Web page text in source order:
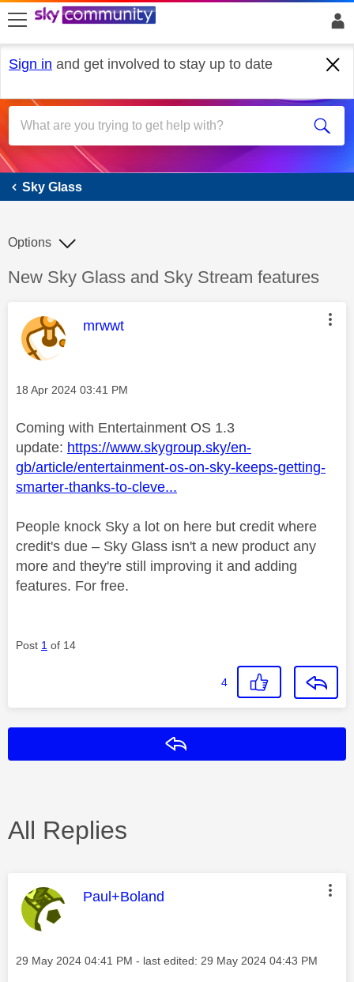
skip to search
skip to content
skip to footer
Sign in and get involved to stay up to date
Sky Glass
Sky Glass
Discussion topic:
New Sky Glass and Sky Stream features
Options
This message was authored by:
mrwwt
Message posted on
‎18 Apr 2024 03:41 PM
Coming with Entertainment OS 1.3
update: https://www.skygroup.sky/en-
gb/article/entertainment-os-on-sky-keeps-getting-
smarter-thanks-to-cleve...
People knock Sky a lot on here but credit where
credit's due – Sky Glass isn't a new product any
more and they're still improving it and adding
features. For free.
Post 1 of 14
4
All Replies
This message was authored by:
Paul+Boland
Message posted on
‎29 May 2024 04:41 PM - last edited: ‎29 May 2024 04:43 PM